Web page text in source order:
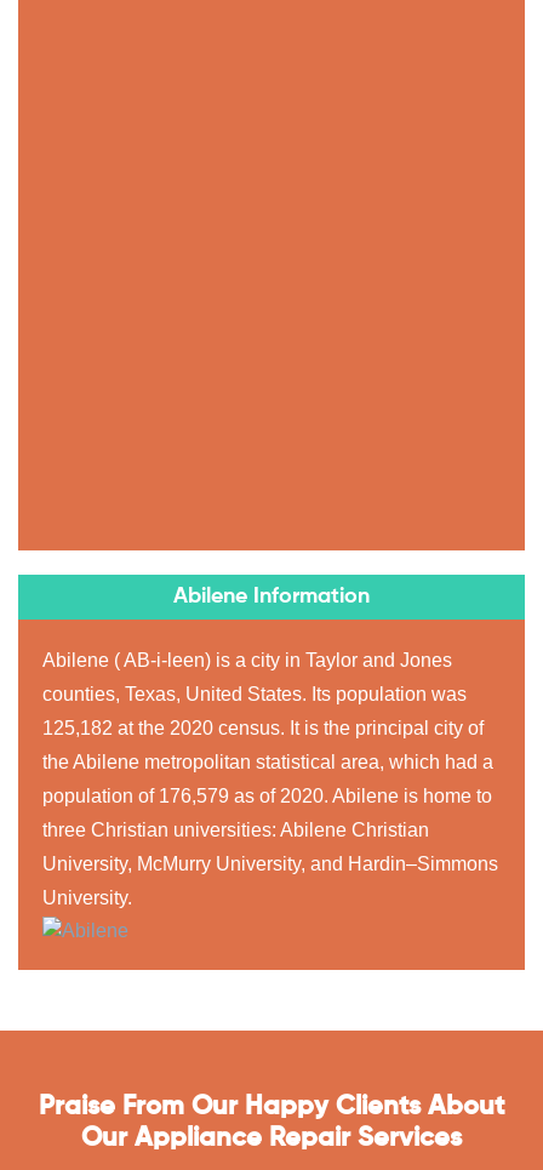
Abilene Information
Abilene ( AB-i-leen) is a city in Taylor and Jones
counties, Texas, United States. Its population was
125,182 at the 2020 census. It is the principal city of
the Abilene metropolitan statistical area, which had a
population of 176,579 as of 2020. Abilene is home to
three Christian universities: Abilene Christian
University, McMurry University, and Hardin–Simmons
University.
Praise From Our Happy Clients About
Our Appliance Repair Services